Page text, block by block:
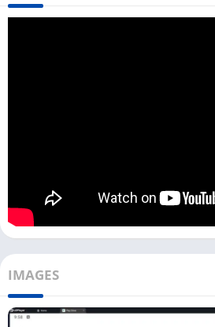
life, and for movie dates, you can
bio, and select your hobbies on this
Install & Use SweetMeet
app. Once you have installed
Android emulator, follow the below
the app:
IMAGES